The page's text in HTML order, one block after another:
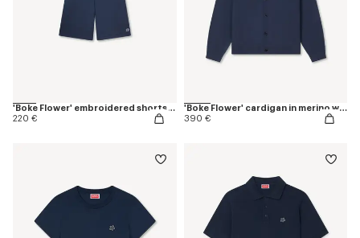
'Boke Flower' embroidered shorts in cotton
220 €
'Boke Flower' cardigan in merino wool
390 €